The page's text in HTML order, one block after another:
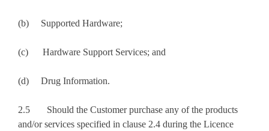
(b) Supported Hardware;
(c) Hardware Support Services; and
(d) Drug Information.
2.5 Should the Customer purchase any of the products
and/or services specified in clause 2.4 during the Licence